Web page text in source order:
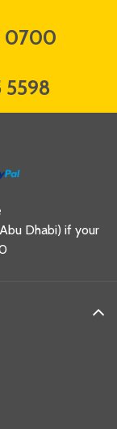
0700
5598
Dhabi) if your